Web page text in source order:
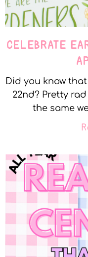
CELEBRATE
Did you know
22nd? Pretty
the same